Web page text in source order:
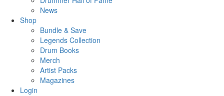
News
Shop
Bundle & Save
Legends Collection
Drum Books
Merch
Artist Packs
Magazines
Login